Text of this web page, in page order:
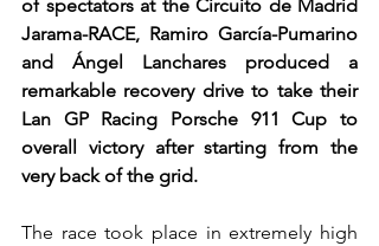
of spectators at the Circuito de Madrid
Jarama-RACE, Ramiro García-Pumarino
and Ángel Lanchares produced a
remarkable recovery drive to take their
Lan GP Racing Porsche 911 Cup to
overall victory after starting from the
very back of the grid.
The race took place in extremely high